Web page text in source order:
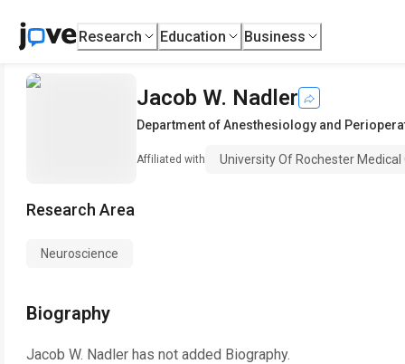
Research Education Business
Jacob W. Nadler
Department of Anesthesiology and
Affiliated with University Of Rochester Medical
Research Area
Neuroscience
Biography
Jacob W. Nadler has not added Biography.